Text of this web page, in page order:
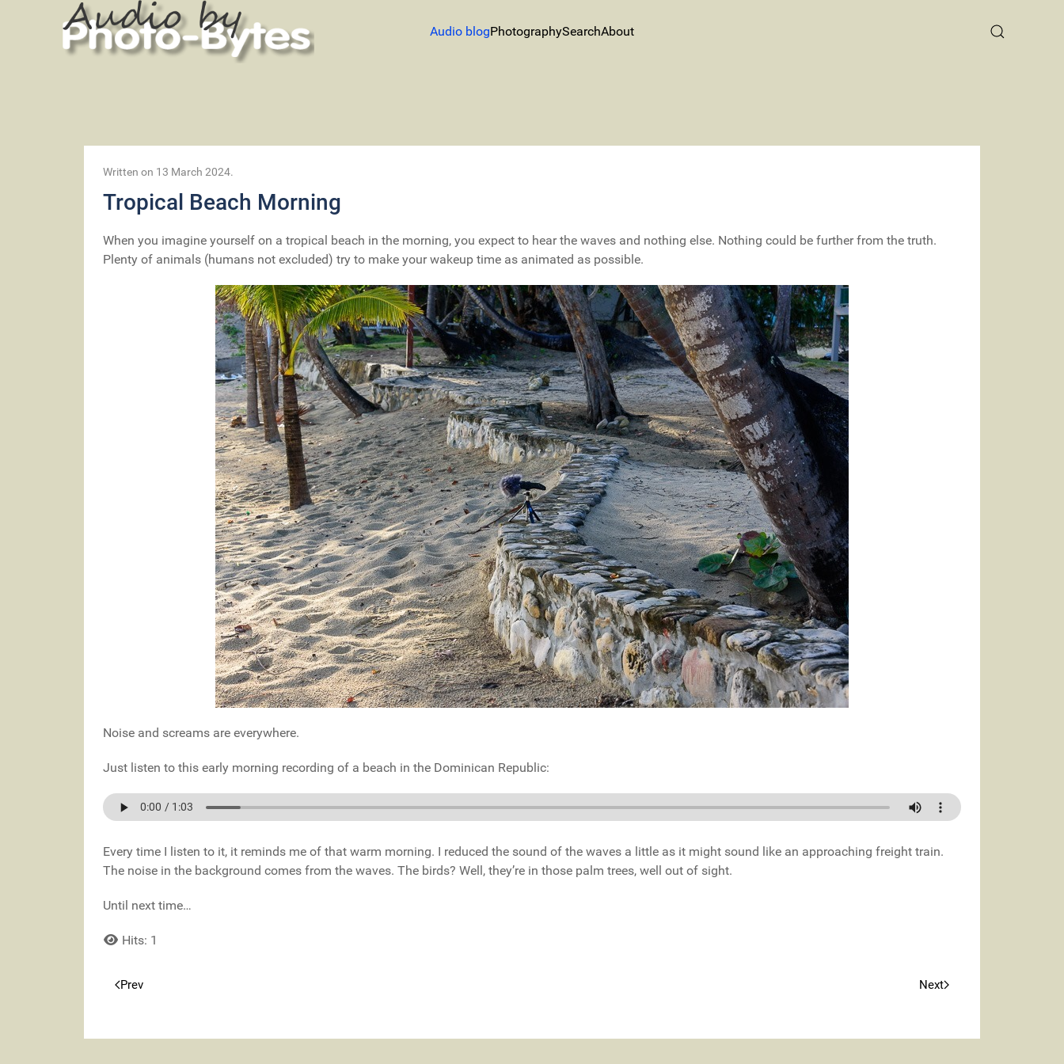
Audio blogPhotographySearchAbout
Written on 13 March 2024.
Tropical Beach Morning
When you imagine yourself on a tropical beach in the morning, you expect to hear the waves and nothing else. Nothing could be further from the truth.
Plenty of animals (humans not excluded) try to make your wakeup time as animated as possible.
Noise and screams are everywhere.
Just listen to this early morning recording of a beach in the Dominican Republic:
Every time I listen to it, it reminds me of that warm morning. I reduced the sound of the waves a little as it might sound like an approaching freight train.
The noise in the background comes from the waves. The birds? Well, they’re in those palm trees, well out of sight.
Until next time…
Hits: 1
Previous article: Morning Ambience
Prev
Next article: Angry
Next